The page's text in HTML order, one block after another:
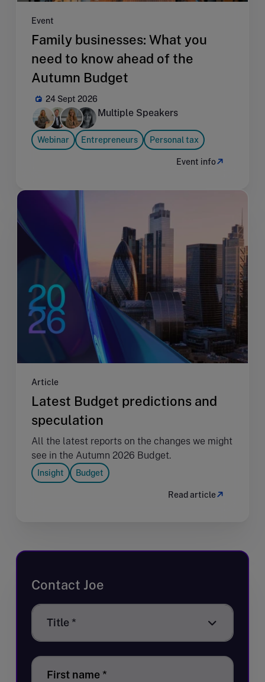
Event
Family businesses: What you
need to know ahead of the
Autumn Budget
24 Sept 2026
Multiple Speakers
Webinar Entrepreneurs Personal tax
Event info
Article
Latest Budget predictions and
speculation
All the latest reports on the changes we might
see in the Autumn 2026 Budget.
Insight Budget
Read article
Contact Joe
Title *
Title *
First name *